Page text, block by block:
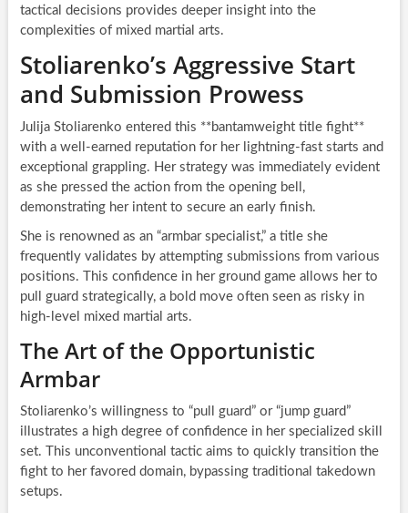
tactical decisions provides deeper insight into the
complexities of mixed martial arts.
Stoliarenko’s Aggressive Start
and Submission Prowess
Julija Stoliarenko entered this **bantamweight title fight**
with a well-earned reputation for her lightning-fast starts and
exceptional grappling. Her strategy was immediately evident
as she pressed the action from the opening bell,
demonstrating her intent to secure an early finish.
She is renowned as an “armbar specialist,” a title she
frequently validates by attempting submissions from various
positions. This confidence in her ground game allows her to
pull guard strategically, a bold move often seen as risky in
high-level mixed martial arts.
The Art of the Opportunistic
Armbar
Stoliarenko’s willingness to “pull guard” or “jump guard”
illustrates a high degree of confidence in her specialized skill
set. This unconventional tactic aims to quickly transition the
fight to her favored domain, bypassing traditional takedown
setups.